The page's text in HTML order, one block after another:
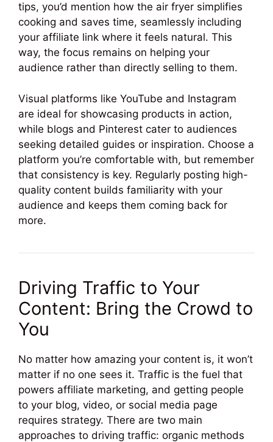
tips, you’d mention how the air fryer simplifies
cooking and saves time, seamlessly including
your affiliate link where it feels natural. This
way, the focus remains on helping your
audience rather than directly selling to them.
Visual platforms like YouTube and Instagram
are ideal for showcasing products in action,
while blogs and Pinterest cater to audiences
seeking detailed guides or inspiration. Choose a
platform you’re comfortable with, but remember
that consistency is key. Regularly posting high-
quality content builds familiarity with your
audience and keeps them coming back for
more.
Driving Traffic to Your
Content: Bring the Crowd to
You
No matter how amazing your content is, it won’t
matter if no one sees it. Traffic is the fuel that
powers affiliate marketing, and getting people
to your blog, video, or social media page
requires strategy. There are two main
approaches to driving traffic: organic methods